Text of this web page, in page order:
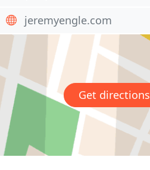
jeremyengle.com
Get directions